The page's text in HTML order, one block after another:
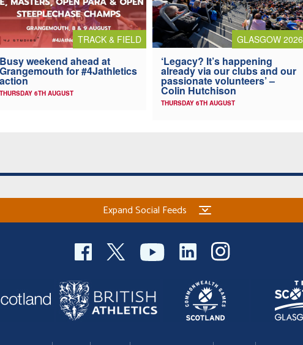
TRACK & FIELD
Busy weekend ahead at
Grangemouth for #4Jathletics
action
THURSDAY 6TH AUGUST
GLASGOW 2026
‘Legacy? It’s happening
already via our clubs and our
passionate volunteers’ –
Colin Hutchison
THURSDAY 6TH AUGUST
Expand Social Feeds